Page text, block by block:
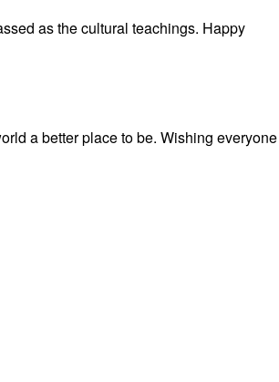
as the cultural teachings. Happy
a better place to be. Wishing everyone